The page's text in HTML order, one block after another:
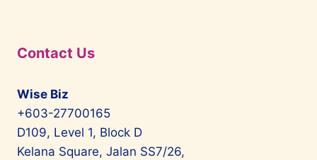
Contact Us
Wise Biz
+603-27700165
D109, Level 1, Block D
Kelana Square, Jalan SS7/26,